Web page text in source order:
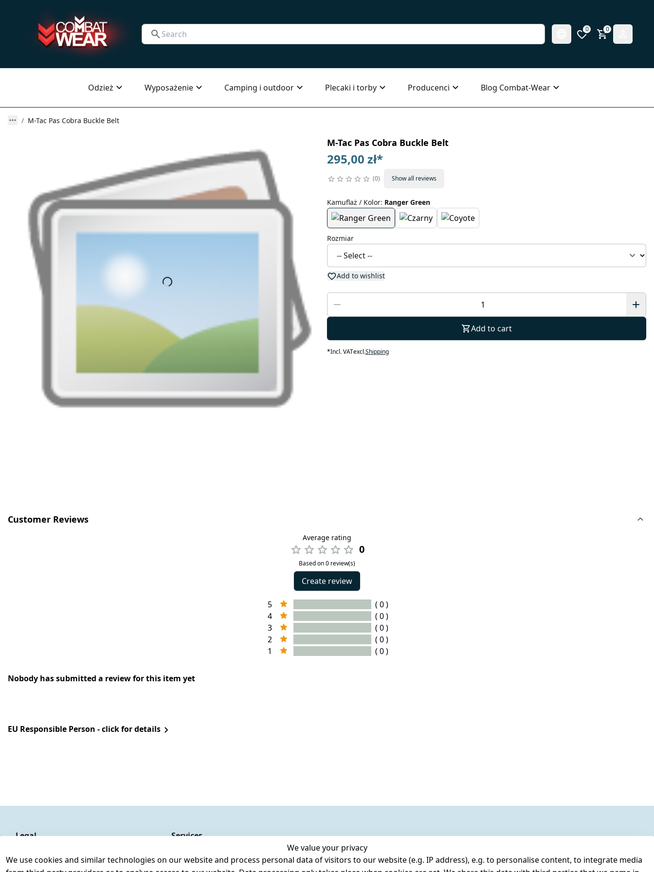
0 0
Odzież Wyposażenie Camping i outdoor Plecaki i torby Producenci Blog Combat-Wear
M-Tac Pas Cobra Buckle Belt
M-Tac Pas Cobra Buckle Belt
295,00 zł*
0 Show all reviews
Kamuflaż / Kolor: Ranger Green
Rozmiar
Add to wishlist
Add to cart
*Incl. VATexcl.Shipping
Customer Reviews
Average rating
0
Based on 0 review(s)
Create review
5
( 0 )
4
( 0 )
3
( 0 )
2
( 0 )
1
( 0 )
Nobody has submitted a review for this item yet
EU Responsible Person - click for details
We value your privacy
We use cookies and similar technologies on our website and process personal data of visitors to our website (e.g. IP address), e.g. to personalise content, to integrate media
Legal
Legal disclosure
Services
Register